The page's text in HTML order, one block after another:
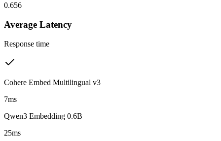
0.656
Average Latency
Response time
Cohere Embed Multilingual v3
7ms
Qwen3 Embedding 0.6B
25ms